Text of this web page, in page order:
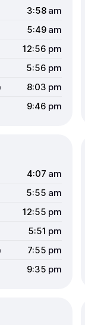
3:58 am
5:49 am
12:56 pm
5:56 pm
8:03 pm
9:46 pm
4:07 am
5:55 am
12:55 pm
5:51 pm
7:55 pm
9:35 pm